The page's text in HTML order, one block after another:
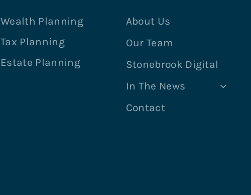
Wealth Planning
Tax Planning
Estate Planning
About Us
Our Team
Stonebrook Digital
In The News
Contact